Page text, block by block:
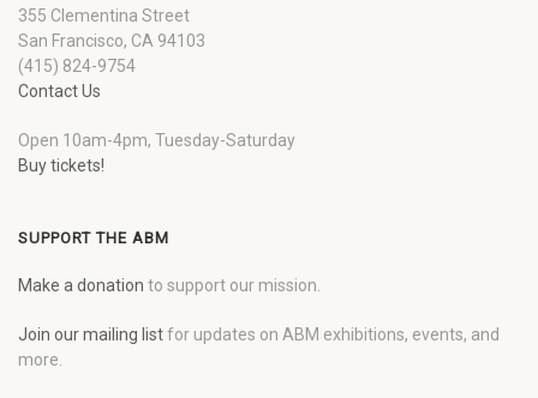
355 Clementina Street
San Francisco, CA 94103
(415) 824-9754
Contact Us
Open 10am-4pm, Tuesday-Saturday
Buy tickets!
SUPPORT THE ABM
Make a donation to support our mission.
Join our mailing listfor updates on ABM exhibitions, events, and
more.